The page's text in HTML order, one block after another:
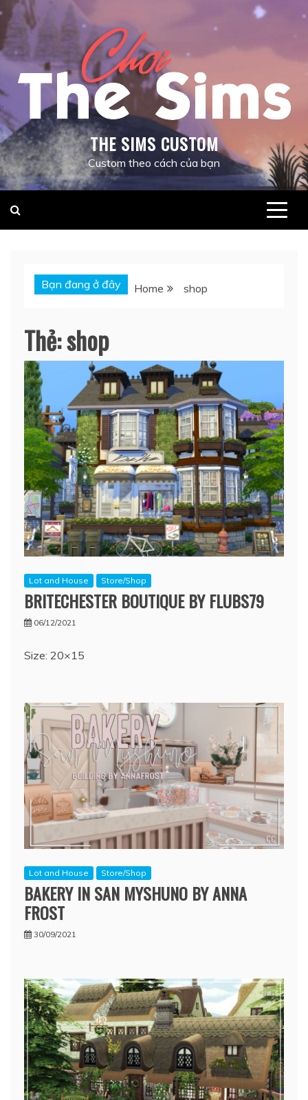
Skip
to
content
THE SIMS CUSTOM
Custom theo cách của bạn
Bạn đang ở đây Home shop
Thẻ:shop
Lot and House Store/Shop
BRITECHESTER BOUTIQUE BY FLUBS79
06/12/2021
Size: 20×15
Lot and House Store/Shop
BAKERY IN SAN MYSHUNO BY ANNA
FROST
30/09/2021